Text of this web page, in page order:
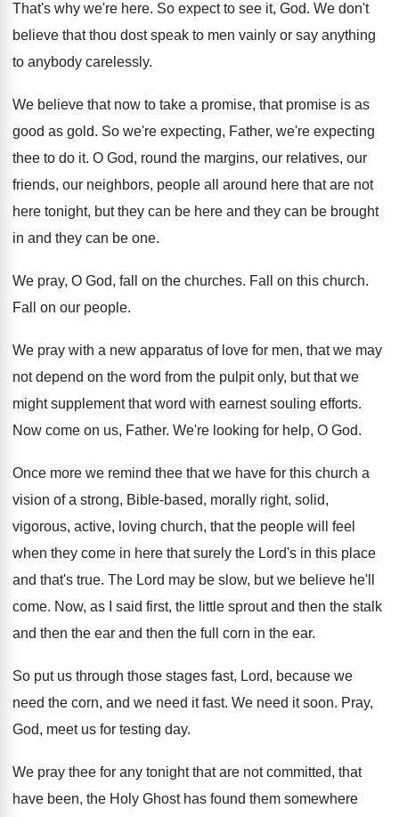
That's why we're here. So expect to see it, God. We don't
believe that thou dost speak to men vainly or say anything
to anybody carelessly.
We believe that now to take a promise, that promise is as
good as gold. So we're expecting, Father, we're expecting
thee to do it. O God, round the margins, our relatives, our
friends, our neighbors, people all around here that are not
here tonight, but they can be here and they can be brought
in and they can be one.
We pray, O God, fall on the churches. Fall on this church.
Fall on our people.
We pray with a new apparatus of love for men, that we may
not depend on the word from the pulpit only, but that we
might supplement that word with earnest souling efforts.
Now come on us, Father. We're looking for help, O God.
Once more we remind thee that we have for this church a
vision of a strong, Bible-based, morally right, solid,
vigorous, active, loving church, that the people will feel
when they come in here that surely the Lord's in this place
and that's true. The Lord may be slow, but we believe he'll
come. Now, as I said first, the little sprout and then the stalk
and then the ear and then the full corn in the ear.
So put us through those stages fast, Lord, because we
need the corn, and we need it fast. We need it soon. Pray,
God, meet us for testing day.
We pray thee for any tonight that are not committed, that
have been, the Holy Ghost has found them somewhere